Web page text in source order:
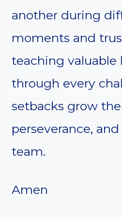
another during
moments and
teaching valuable
through every
setbacks grow
perseverance,
team.
Amen